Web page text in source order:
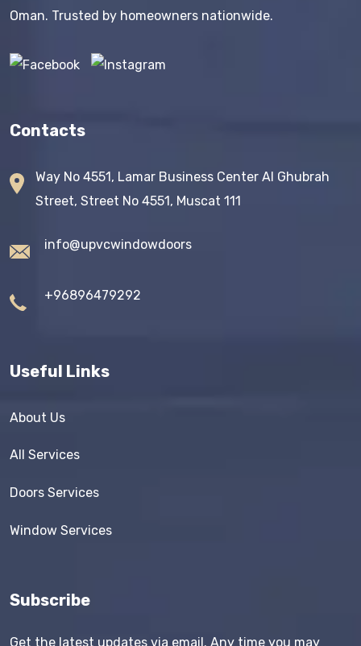
Oman. Trusted by homeowners nationwide.
Contacts
Way No 4551, Lamar Business Center AI Ghubrah
Street, Street No 4551, Muscat 111
info@upvcwindowdoors
+96896479292
Useful Links
About Us
All Services
Doors Services
Window Services
Subscribe
Get the latest updates via email. Any time you may